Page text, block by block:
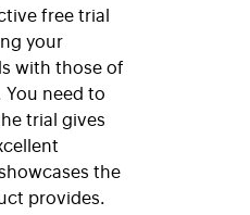
free trial
your
with those of
need to
trial gives
the
provides.